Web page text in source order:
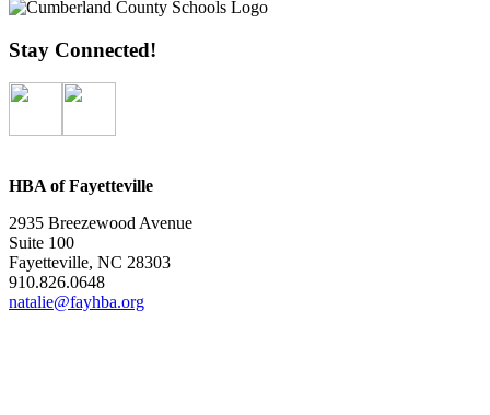
Stay Connected!
HBA of Fayetteville
2935 Breezewood Avenue
Suite 100
Fayetteville, NC 28303
910.826.0648
natalie@fayhba.org